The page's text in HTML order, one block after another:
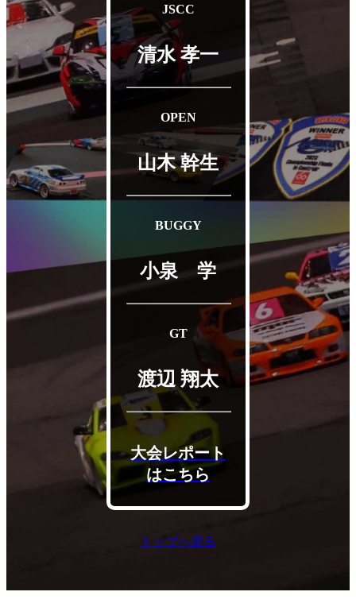
JSCC
清水 孝一
OPEN
山木 幹生
BUGGY
小泉 学
GT
渡辺 翔太
大会レポート
はこちら
トップへ戻る